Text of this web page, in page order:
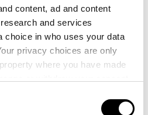
content, ad and content
and services
choice in who uses your data
privacy choices are only
where you have made